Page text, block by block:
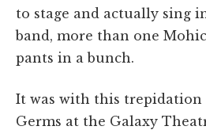
to stage and actually sing
band, more than one
pants in a bunch.
It was with this trepidation
Germs at the Galaxy